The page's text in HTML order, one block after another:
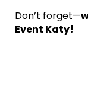
Don’t forget—
Event Katy!